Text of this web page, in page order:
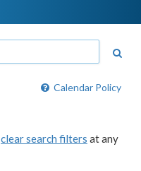
Calendar Policy
clear search filters at any